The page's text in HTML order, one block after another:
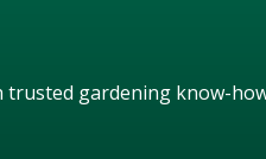
trusted gardening know-